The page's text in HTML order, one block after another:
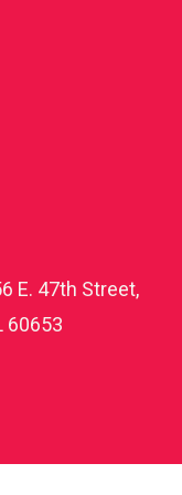
E. 47th Street,
60653